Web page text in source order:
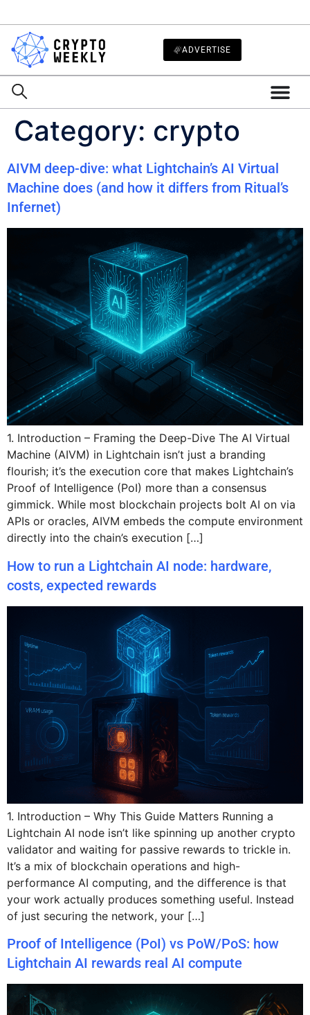
ADVERTISE
Category: crypto
AIVM deep-dive: what Lightchain’s AI Virtual
Machine does (and how it differs from Ritual’s
Infernet)
1. Introduction – Framing the Deep-Dive The AI Virtual
Machine (AIVM) in Lightchain isn’t just a branding
flourish; it’s the execution core that makes Lightchain’s
Proof of Intelligence (PoI) more than a consensus
gimmick. While most blockchain projects bolt AI on via
APIs or oracles, AIVM embeds the compute environment
directly into the chain’s execution […]
How to run a Lightchain AI node: hardware,
costs, expected rewards
1. Introduction – Why This Guide Matters Running a
Lightchain AI node isn’t like spinning up another crypto
validator and waiting for passive rewards to trickle in.
It’s a mix of blockchain operations and high-
performance AI computing, and the difference is that
your work actually produces something useful. Instead
of just securing the network, your […]
Proof of Intelligence (PoI) vs PoW/PoS: how
Lightchain AI rewards real AI compute